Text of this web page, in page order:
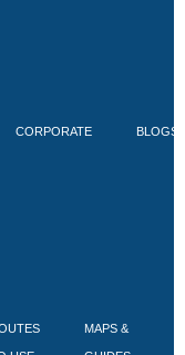
CORPORATE BLOGS
MAPS &